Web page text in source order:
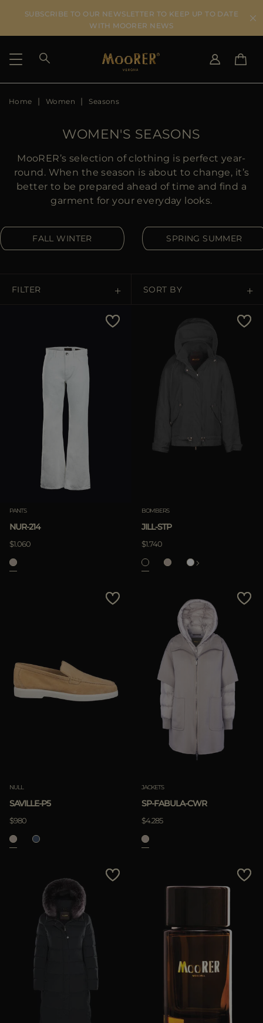
SUBSCRIBE TO OUR NEWSLETTER TO KEEP UP TO DATE
WITH MOORER NEWS
SHIPPING COUNTRY
DE
AU
CA
ES
Home Women Seasons
WOMEN'S SEASONS
MooRER’s selection of clothing is perfect year-
round. When the season is about to change, it’s
better to be prepared ahead of time and find a
garment for your everyday looks.
FALL WINTER SPRING SUMMER
FILTER SORT BY
APPLY
Price High To Low
Best Sellers
Most Popular
PANTS
NUR-214
$1.060
BOMBERS
JILL-STP
$1.740
NULL
SAVILLE-P5
$980
JACKETS
SP-FABULA-CWR
$4.285